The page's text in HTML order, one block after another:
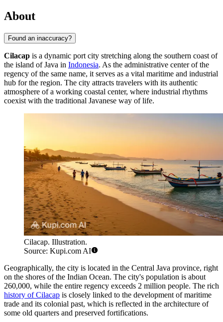
About
Found an inaccuracy?
Cilacap is a dynamic port city stretching along the southern coast of
the island of Java in Indonesia. As the administrative center of the
regency of the same name, it serves as a vital maritime and industrial
hub for the region. The city attracts travelers with its authentic
atmosphere of a working coastal center, where industrial rhythms
coexist with the traditional Javanese way of life.
Cilacap. Illustration.
Source: Kupi.com AI
Geographically, the city is located in the Central Java province, right
on the shores of the Indian Ocean. The city's population is about
260,000, while the entire regency exceeds 2 million people. The rich
history of Cilacap is closely linked to the development of maritime
trade and its colonial past, which is reflected in the architecture of
some old quarters and preserved fortifications.